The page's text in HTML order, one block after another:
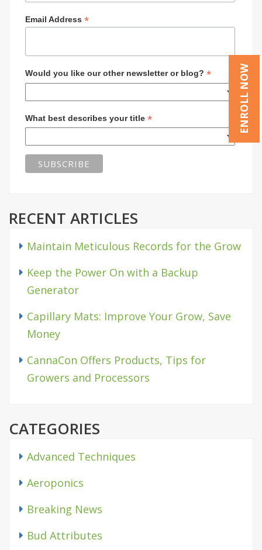
ENROLL NOW
Email Address *
Would you like our other newsletter or blog? *
What best describes your title *
RECENT ARTICLES
Maintain Meticulous Records for the Grow
Keep the Power On with a Backup
Generator
Capillary Mats: Improve Your Grow, Save
Money
CannaCon Offers Products, Tips for
Growers and Processors
CATEGORIES
Advanced Techniques
Aeroponics
Breaking News
Bud Attributes